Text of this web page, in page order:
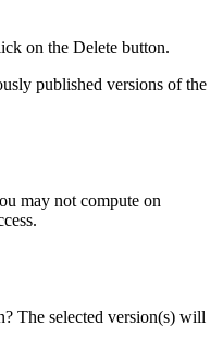
on the Delete button.
published versions of the
may not compute on
The selected version(s) will